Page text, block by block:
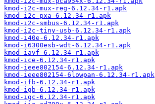
kmod-i2c-mux-reg-6.12.34-r1.apk
kmod-i2c-pxa-6.12.34-r1.apk
kmod-i2c-smbus-6.12.34-r1.apk
kmod-i2c-tiny-usb-6.12.34-r1.apk
kmod-i40e-6.12.34-r1.apk
kmod-i6300esb-wdt-6.12.34-r1.apk
kmod-iavf-6.12.34-r1.apk
kmod-ice-6.12.34-r1.apk
kmod-ieee802154-6.12.34-r1.apk
kmod-ieee802154-6lowpan-6.12.34-r1.apk
kmod-ifb-6.12.34-r1.apk
kmod-igb-6.12.34-r1.apk
kmod-igc-6.12.34-r1.apk